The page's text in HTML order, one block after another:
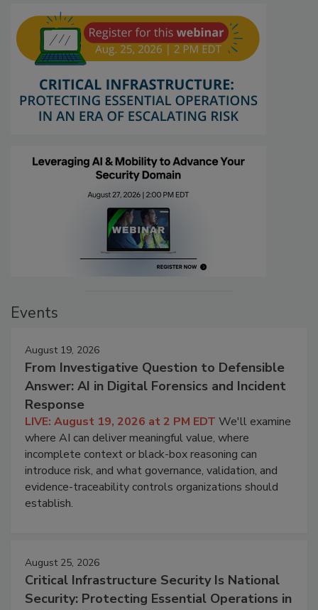
Events
August 19, 2026
From Investigative Question to Defensible
Answer: AI in Digital Forensics and Incident
Response
LIVE: August 19, 2026 at 2 PM EDT We'll examine
where AI can deliver meaningful value, where
incomplete context or black-box reasoning can
introduce risk, and what governance, validation, and
evidence-traceability controls organizations should
establish.
August 25, 2026
Critical Infrastructure Security Is National
Security: Protecting Essential Operations in